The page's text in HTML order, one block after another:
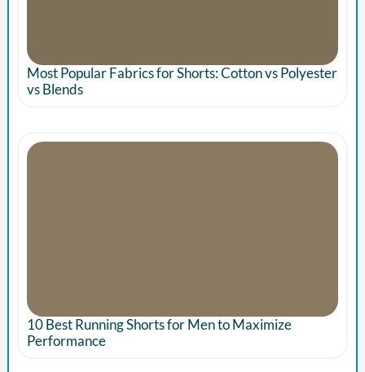
Most Popular Fabrics for Shorts: Cotton vs Polyester
vs Blends
10 Best Running Shorts for Men to Maximize
Performance